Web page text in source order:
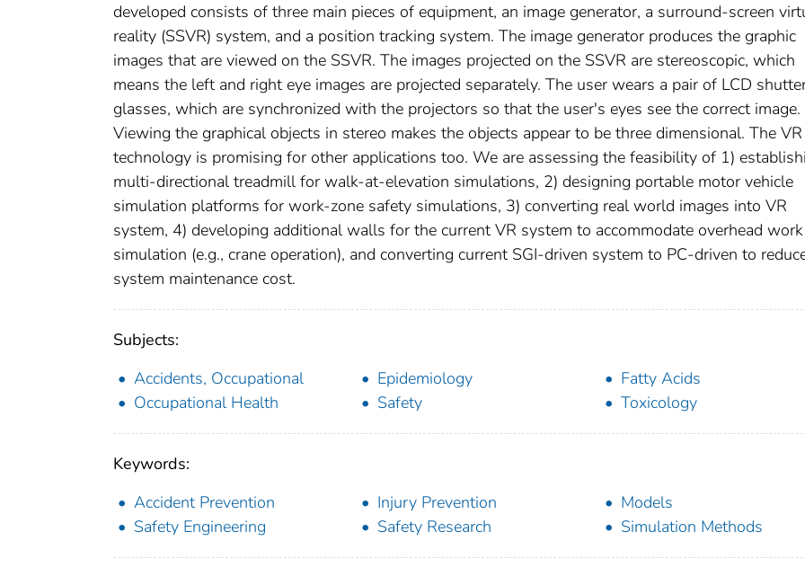
developed consists of three main pieces of equipment, an image generator, a surround-screen
reality (SSVR) system, and a position tracking system. The image generator produces the graphic
images that are viewed on the SSVR. The images projected on the SSVR are stereoscopic, which
means the left and right eye images are projected separately. The user wears a pair of LCD
glasses, which are synchronized with the projectors so that the user's eyes see the correct image.
Viewing the graphical objects in stereo makes the objects appear to be three dimensional. The VR
technology is promising for other applications too. We are assessing the feasibility of 1)
multi-directional treadmill for walk-at-elevation simulations, 2) designing portable motor vehicle
simulation platforms for work-zone safety simulations, 3) converting real world images into VR
system, 4) developing additional walls for the current VR system to accommodate overhead work
simulation (e.g., crane operation), and converting current SGI-driven system to PC-driven to
system maintenance cost.
Subjects:
Accidents, Occupational
Epidemiology
Fatty Acids
Occupational Health
Safety Toxicology
Keywords:
Accident Prevention
Injury Prevention
Models
Safety Engineering
Safety Research Simulation Methods